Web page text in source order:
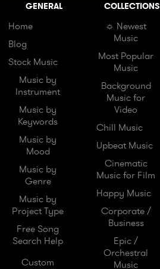
GENERAL
Home
Blog
Stock Music
Music by
Instrument
Music by
Keywords
Music by
Mood
Music by
Genre
Music by
Project Type
Free Song
Search Help
Custom
COLLECTIONS
☼ Newest
Music
Most Popular
Music
Background
Music for
Video
Chill Music
Upbeat Music
Cinematic
Music for Film
Happy Music
Corporate /
Business
Epic /
Orchestral
Music